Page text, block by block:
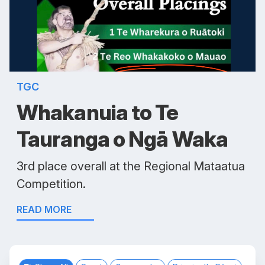
TGC
Whakanuia to Te
Tauranga o Ngā Waka
3rd place overall at the Regional Mataatua
Competition.
READ MORE